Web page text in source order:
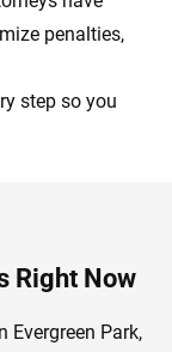
penalties,
step so you
Right Now
Evergreen Park,